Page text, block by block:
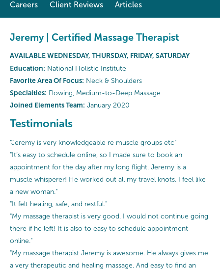
Careers
Client Reviews Articles
Jeremy | Certified Massage Therapist
AVAILABLE WEDNESDAY, THURSDAY, FRIDAY, SATURDAY
Education: National Holistic Institute
Favorite Area Of Focus: Neck & Shoulders
Specialties: Flowing, Medium-to-Deep Massage
Joined Elements Team: January 2020
Testimonials
"Jeremy is very knowledgeable re muscle groups etc"
"It’s easy to schedule online, so I made sure to book an
appointment for the day after my long flight. Jeremy is a
muscle whisperer! He worked out all my travel knots. I feel like
a new woman."
"It felt healing, safe, and restful."
"My massage therapist is very good. I would not continue going
there if he left! It is also to easy to schedule appointment
online."
"My massage therapist Jeremy is awesome. He always gives me
a very therapeutic and healing massage. And easy to find an